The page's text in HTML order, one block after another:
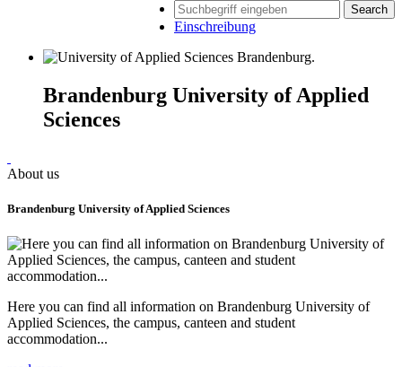
Search
Einschreibung
Brandenburg University of Applied
Sciences
About us
Brandenburg University of Applied Sciences
Here you can find all information on Brandenburg University of
Applied Sciences, the campus, canteen and student
accommodation...